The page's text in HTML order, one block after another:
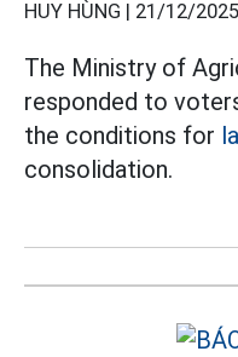
HUY HÙNG | 21/12/
The Ministry of
responded to
the conditions for
consolidation.